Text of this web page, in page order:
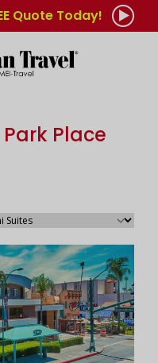
Quote Today!
Place